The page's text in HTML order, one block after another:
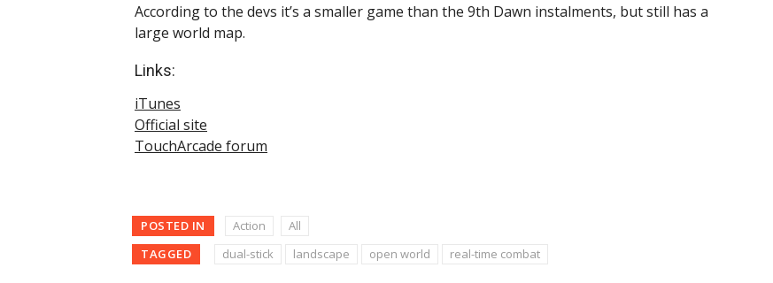
According to the devs it’s a smaller game than the 9th Dawn instalments, but still has a
large world map.
Links:
iTunes
Official site
TouchArcade forum
POSTED IN Action
All
TAGGED
dual-stick landscape open world real-time combat